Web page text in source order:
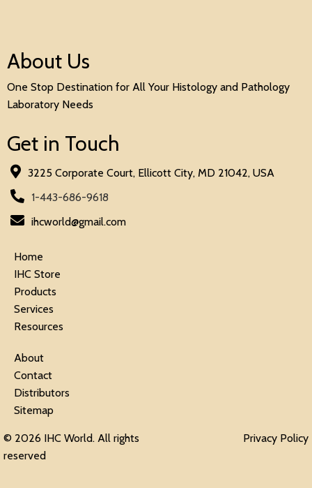
About Us
One Stop Destination for All Your Histology and Pathology
Laboratory Needs
Get in Touch
3225 Corporate Court, Ellicott City, MD 21042, USA
1-443-686-9618
ihcworld@gmail.com
Home
IHC Store
Products
Services
Resources
About
Contact
Distributors
Sitemap
© 2026 IHC World. All rights
reserved
Privacy Policy